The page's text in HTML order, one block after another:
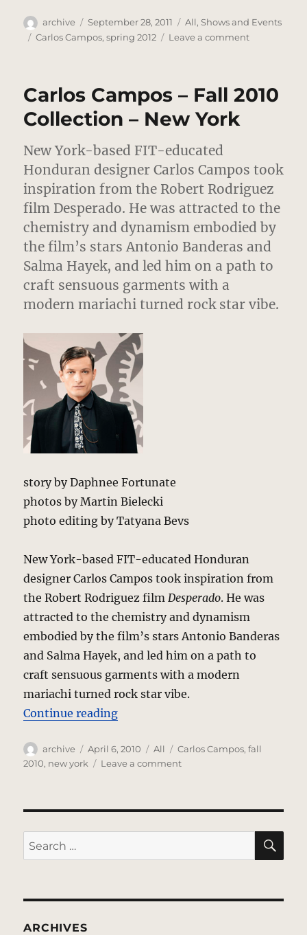
Author
archive
Posted
on
September 28, 2011 Categories
All,Shows and Events
Tags
Carlos Campos,spring 2012 Leave a commenton
Spring
American
Carlos Campos – Fall 2010
Collection – New York
New York-based FIT-educated
Honduran designer Carlos Campos took
inspiration from the Robert Rodriguez
film Desperado. He was attracted to the
chemistry and dynamism embodied by
the film’s stars Antonio Banderas and
Salma Hayek, and led him on a path to
craft sensuous garments with a
modern mariachi turned rock star vibe.
story by Daphnee Fortunate
photos by Martin Bielecki
photo editing by Tatyana Bevs
New York-based FIT-educated Honduran
designer Carlos Campos took inspiration from
the Robert Rodriguez film Desperado. He was
attracted to the chemistry and dynamism
embodied by the film’s stars Antonio Banderas
and Salma Hayek, and led him on a path to
craft sensuous garments with a modern
mariachi turned rock star vibe.
Continue reading“Carlos Campos – Fall 2010
Author
archive
Posted
on
April 6, 2010 Categories
All Tags
Carlos Campos,fall
2010, new york Leave a commenton
2010
–
Search
for:
ARCHIVES